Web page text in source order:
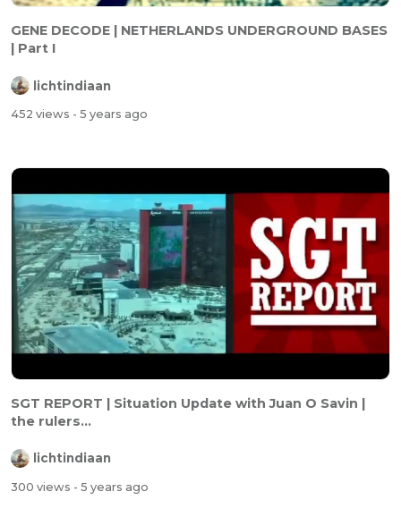
GENE DECODE | NETHERLANDS UNDERGROUND BASES
| Part I
lichtindiaan
452 views - 5 years ago
SGT REPORT | Situation Update with Juan O Savin |
the rulers...
lichtindiaan
300 views - 5 years ago